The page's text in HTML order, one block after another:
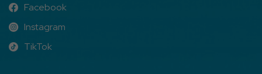
Facebook
Facebook
Instagram
Instagram
TikTok
TikTok